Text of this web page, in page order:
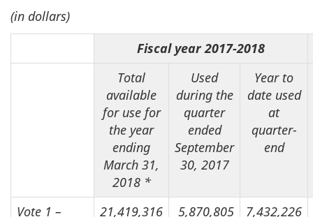
(in dollars)
Fiscal year 2017-2018
Total
available
for use for
the year
ending
March 31,
2018 *
Used
during the
quarter
ended
September
30, 2017
Year to
date used
at
quarter-
end
Vote 1 – 21,419,316 5,870,805 7,432,226